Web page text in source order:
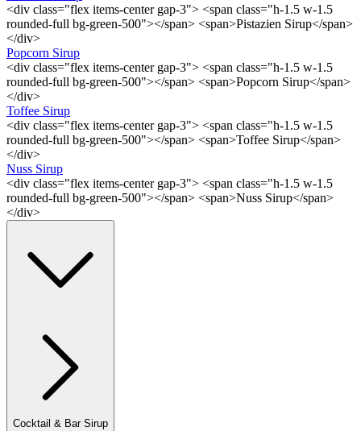
<div class="flex items-center gap-3"> <span class="h-1.5 w-1.5
rounded-full bg-green-500"></span> <span>Pistazien Sirup</span>
</div>
Popcorn Sirup
<div class="flex items-center gap-3"> <span class="h-1.5 w-1.5
rounded-full bg-green-500"></span> <span>Popcorn Sirup</span>
</div>
Toffee Sirup
<div class="flex items-center gap-3"> <span class="h-1.5 w-1.5
rounded-full bg-green-500"></span> <span>Toffee Sirup</span>
</div>
Nuss Sirup
<div class="flex items-center gap-3"> <span class="h-1.5 w-1.5
rounded-full bg-green-500"></span> <span>Nuss Sirup</span>
</div>
Cocktail & Bar Sirup